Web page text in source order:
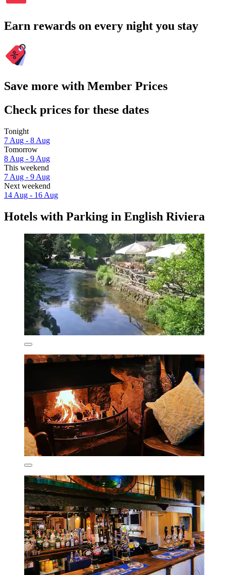
Earn rewards on every night you stay
Save more with Member Prices
Check prices for these dates
Tonight
7 Aug - 8 Aug
Tomorrow
8 Aug - 9 Aug
This weekend
7 Aug - 9 Aug
Next weekend
14 Aug - 16 Aug
Hotels with Parking in English Riviera